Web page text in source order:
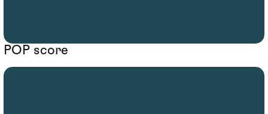
POP score